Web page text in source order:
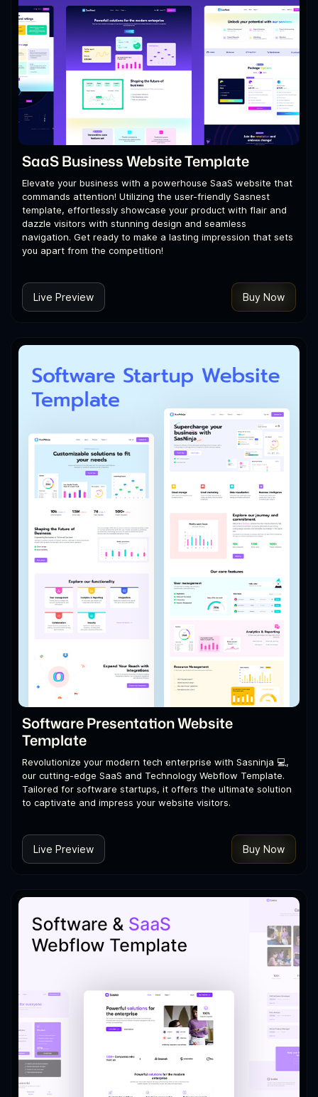
SaaS Business Website Template
Elevate your business with a powerhouse SaaS website that
commands attention! Utilizing the user-friendly Sasnest
template, effortlessly showcase your product with flair and
dazzle visitors with stunning design and seamless
navigation. Get ready to make a lasting impression that sets
you apart from the competition!
Live Preview Buy Now
Software Presentation Website
Template
Revolutionize your modern tech enterprise with Sasninja 💻,
our cutting-edge SaaS and Technology Webflow Template.
Tailored for software startups, it offers the ultimate solution
to captivate and impress your website visitors.
Live Preview Buy Now